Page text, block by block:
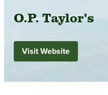
O.P. Taylor's
Visit Website